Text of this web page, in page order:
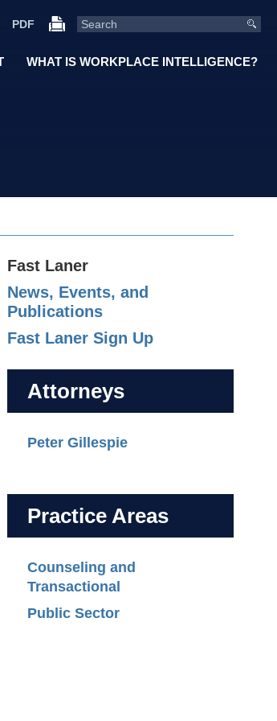
PDF
Fast Laner
News, Events, and
Publications
Fast Laner Sign Up
Attorneys
Peter Gillespie
Practice Areas
Counseling and
Transactional
Public Sector
WHAT IS WORKPLACE INTELLIGENCE?